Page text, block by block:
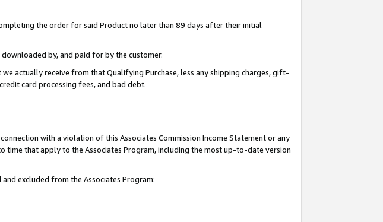
the order for said Product no later than 89 days after their initial
by, and paid for by the customer.
actually receive from that Qualifying Purchase, less any shipping charges, gift-
card processing fees, and bad debt.
with a violation of this Associates Commission Income Statement or any
time that apply to the Associates Program, including the most up-to-date version
excluded from the Associates Program: